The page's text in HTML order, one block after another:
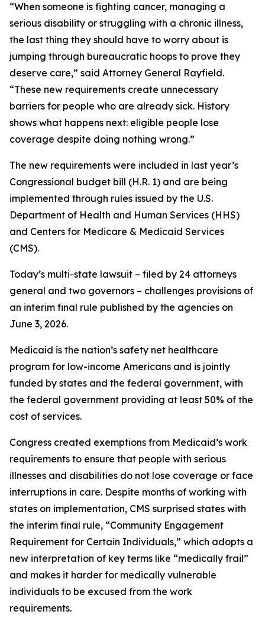
“When someone is fighting cancer, managing a
serious disability or struggling with a chronic illness,
the last thing they should have to worry about is
jumping through bureaucratic hoops to prove they
deserve care,” said Attorney General Rayfield.
“These new requirements create unnecessary
barriers for people who are already sick. History
shows what happens next: eligible people lose
coverage despite doing nothing wrong.”
The new requirements were included in last year’s
Congressional budget bill (H.R. 1) and are being
implemented through rules issued by the U.S.
Department of Health and Human Services (HHS)
and Centers for Medicare & Medicaid Services
(CMS).
Today’s multi-state lawsuit – filed by 24 attorneys
general and two governors – challenges provisions of
an interim final rule published by the agencies on
June 3, 2026.
Medicaid is the nation’s safety net healthcare
program for low-income Americans and is jointly
funded by states and the federal government, with
the federal government providing at least 50% of the
cost of services.
Congress created exemptions from Medicaid’s work
requirements to ensure that people with serious
illnesses and disabilities do not lose coverage or face
interruptions in care. Despite months of working with
states on implementation, CMS surprised states with
the interim final rule, “Community Engagement
Requirement for Certain Individuals,” which adopts a
new interpretation of key terms like “medically frail”
and makes it harder for medically vulnerable
individuals to be excused from the work
requirements.